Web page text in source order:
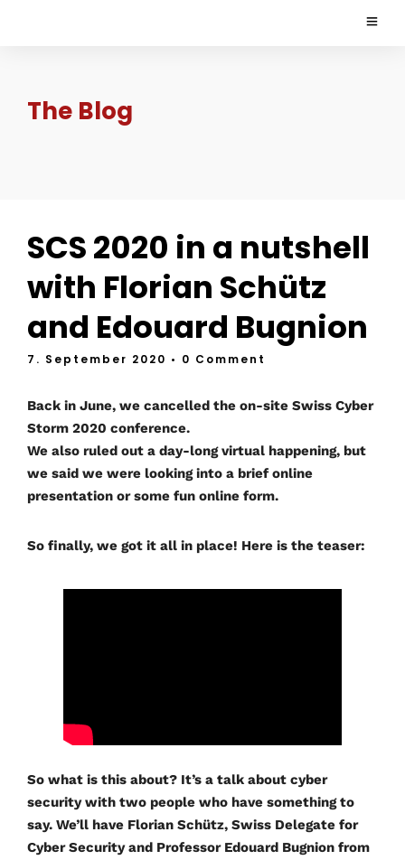
The Blog
SCS 2020 in a nutshell
with Florian Schütz
and Edouard Bugnion
7. September 2020 • 0 Comment
Back in June, we cancelled the on-site Swiss Cyber
Storm 2020 conference.
We also ruled out a day-long virtual happening, but
we said we were looking into a brief online
presentation or some fun online form.
So finally, we got it all in place! Here is the teaser:
So what is this about? It’s a talk about cyber
security with two people who have something to
say. We’ll have Florian Schütz, Swiss Delegate for
Cyber Security and Professor Edouard Bugnion from